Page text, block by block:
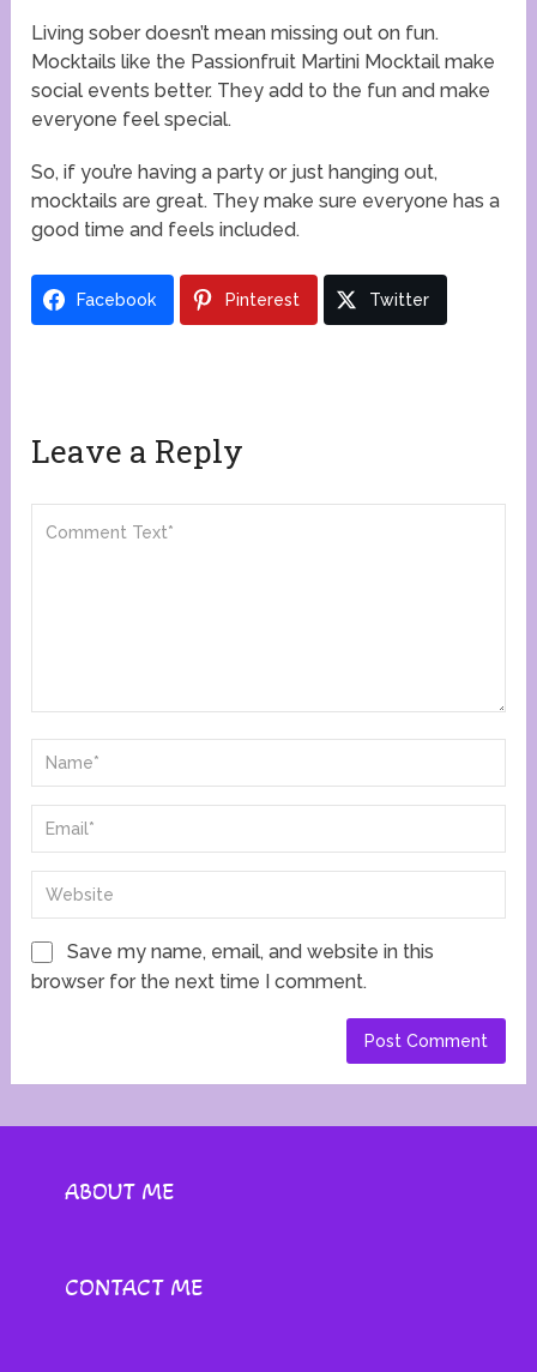
Living sober doesn’t mean missing out on fun.
Mocktails like the Passionfruit Martini Mocktail make
social events better. They add to the fun and make
everyone feel special.
So, if you’re having a party or just hanging out,
mocktails are great. They make sure everyone has a
good time and feels included.
Facebook Pinterest Twitter
Leave a Reply
Save my name, email, and website in this
browser for the next time I comment.
ABOUT ME
CONTACT ME